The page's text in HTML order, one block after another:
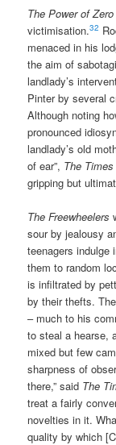
The Power of Zero
victimisation.32
menaced in his
the aim of
landlady’s
Pinter by several
Although noting
pronounced
landlady’s old
of ear”, The Times
gripping but
The Freewheelers
sour by jealousy
teenagers indulge
them to random
is infiltrated by
by their thefts.
– much to his
to steal a hearse,
mixed but few
sharpness of
there,” said The
treat a fairly
novelties in it.
quality by which